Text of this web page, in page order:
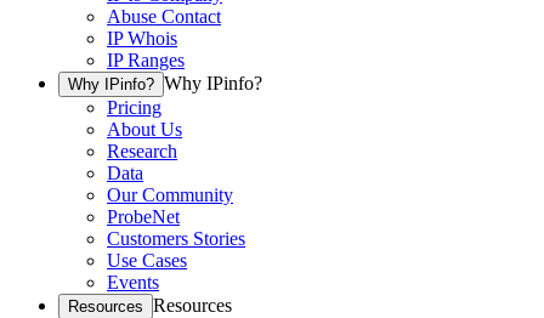
Abuse Contact
IP Whois
IP Ranges
Why IPinfo? Why IPinfo?
Pricing
About Us
Research
Data
Our Community
ProbeNet
Customers Stories
Use Cases
Events
Resources Resources